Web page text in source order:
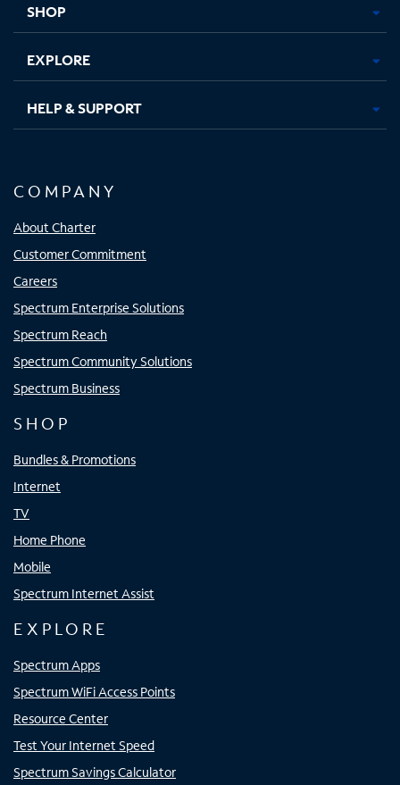
SHOP
EXPLORE
HELP & SUPPORT
COMPANY
About Charter
Customer Commitment
Careers
Spectrum Enterprise Solutions
Spectrum Reach
Spectrum Community Solutions
Spectrum Business
SHOP
Bundles & Promotions
Internet
TV
Home Phone
Mobile
Spectrum Internet Assist
EXPLORE
Spectrum Apps
Spectrum WiFi Access Points
Resource Center
Test Your Internet Speed
Spectrum Savings Calculator